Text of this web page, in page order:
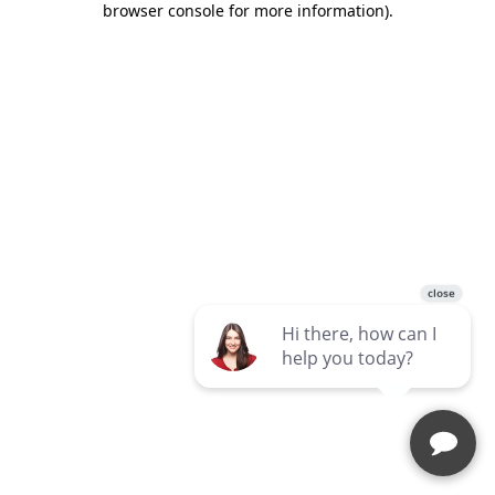
browser console for more information).